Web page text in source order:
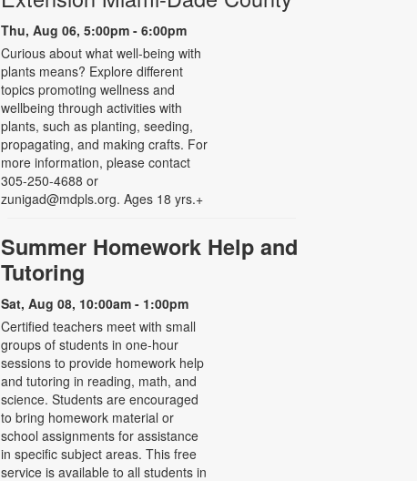
Thu, Aug 06, 5:00pm - 6:00pm
Curious about what well-being with
plants means? Explore different
topics promoting wellness and
wellbeing through activities with
plants, such as planting, seeding,
propagating, and making crafts. For
more information, please contact
305-250-4688 or
zunigad@mdpls.org. Ages 18 yrs.+
Summer Homework Help and
Tutoring
Sat, Aug 08, 10:00am - 1:00pm
Certified teachers meet with small
groups of students in one-hour
sessions to provide homework help
and tutoring in reading, math, and
science. Students are encouraged
to bring homework material or
school assignments for assistance
in specific subject areas. This free
service is available to all students in